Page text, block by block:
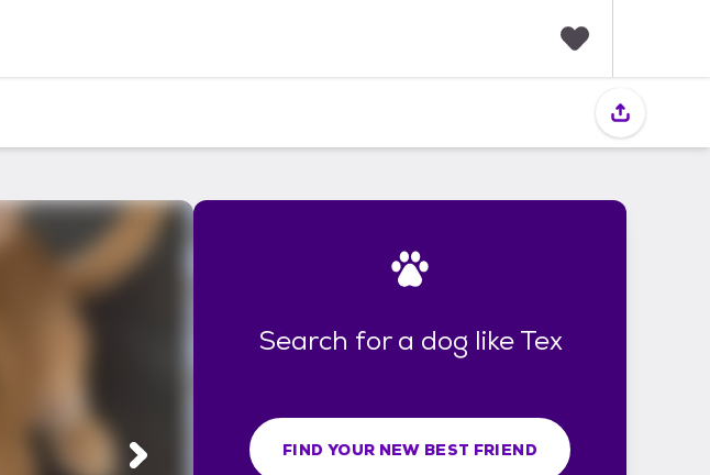
i
Search for a dog like Tex
FIND YOUR NEW BEST FRIEND